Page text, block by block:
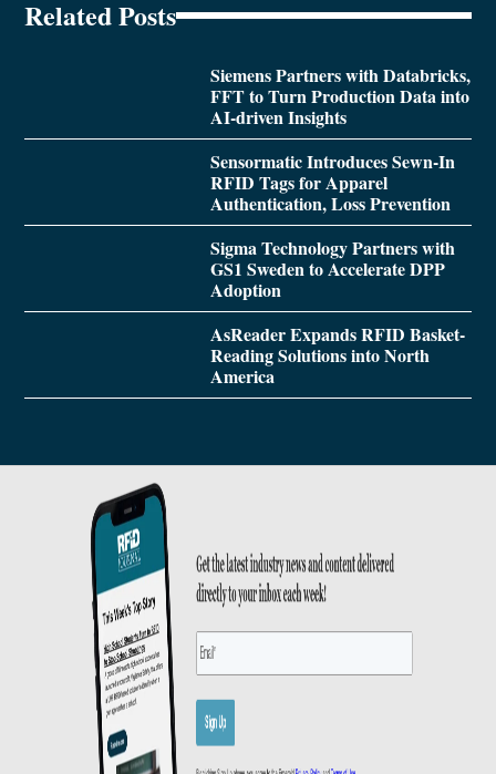
Related Posts
Siemens Partners with Databricks,
FFT to Turn Production Data into
AI-driven Insights
Sensormatic Introduces Sewn-In
RFID Tags for Apparel
Authentication, Loss Prevention
Sigma Technology Partners with
GS1 Sweden to Accelerate DPP
Adoption
AsReader Expands RFID Basket-
Reading Solutions into North
America